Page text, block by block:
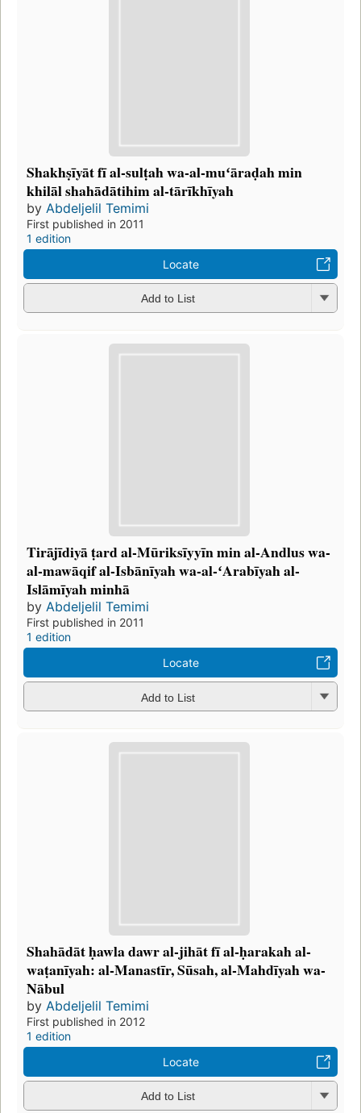
Shakhṣīyāt fī al-sulṭah wa-al-muʻāraḍah min
khilāl shahādātihim al-tārīkhīyah
by Abdeljelil Temimi
First published in 2011
1 edition
Locate
Add to List
Tirājīdiyā ṭard al-Mūriksīyyīn min al-Andlus wa-
al-mawāqif al-Isbānīyah wa-al-ʻArabīyah al-
Islāmīyah minhā
by Abdeljelil Temimi
First published in 2011
1 edition
Locate
Add to List
Shahādāt ḥawla dawr al-jihāt fī al-ḥarakah al-
waṭanīyah: al-Manastīr, Sūsah, al-Mahdīyah wa-
Nābul
by Abdeljelil Temimi
First published in 2012
1 edition
Locate
Add to List